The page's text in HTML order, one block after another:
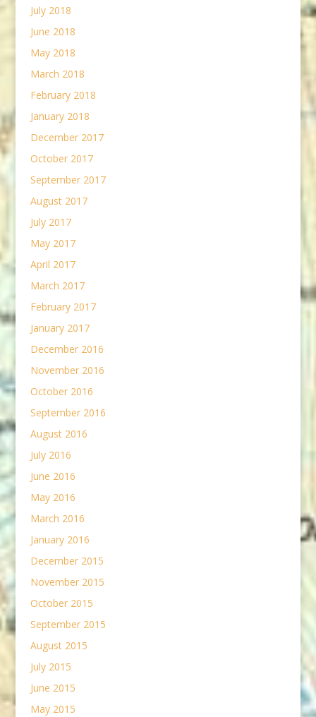
July 2018
June 2018
May 2018
March 2018
February 2018
January 2018
December 2017
October 2017
September 2017
August 2017
July 2017
May 2017
April 2017
March 2017
February 2017
January 2017
December 2016
November 2016
October 2016
September 2016
August 2016
July 2016
June 2016
May 2016
March 2016
January 2016
December 2015
November 2015
October 2015
September 2015
August 2015
July 2015
June 2015
May 2015